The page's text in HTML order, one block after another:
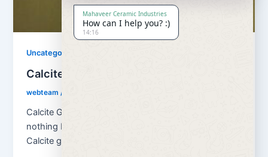
Uncategorized
Calcite Grains and Calcite Powder
webteam/
Calcite Grains and Calcite Powder – Calcite is
nothing but natural calcium carbonate (CaCO3). And
Calcite grains means granulation of […]
Mahaveer Ceramic Industries
How can I help you? :)
14:16